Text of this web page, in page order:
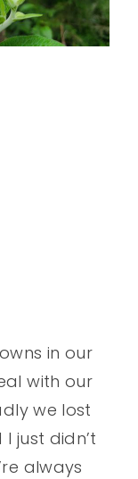
in our
with our
we lost
just didn’t
always